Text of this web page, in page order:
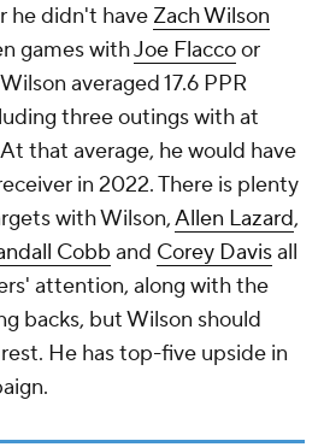
he didn't have Zach Wilson
games withJoe Flaccoor
averaged 17.6 PPR
three outings with at
that average, he would have
in 2022. There is plenty
with Wilson,Allen Lazard,
Cobb and Corey Davisall
attention, along with the
backs, but Wilson should
He has top-five upside in